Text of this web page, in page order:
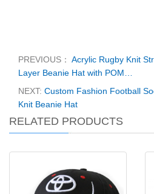
PREVIOUS： Acrylic Rugby Knit
Layer Beanie Hat with POM…
NEXT: Custom Fashion Football
Knit Beanie Hat
RELATED PRODUCTS